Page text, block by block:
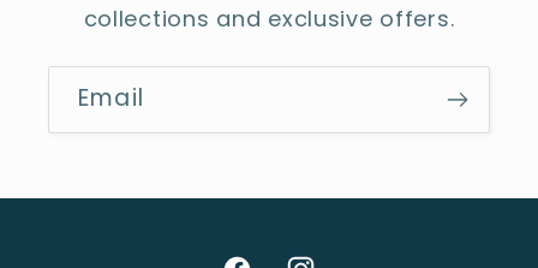
collections and exclusive offers.
Email